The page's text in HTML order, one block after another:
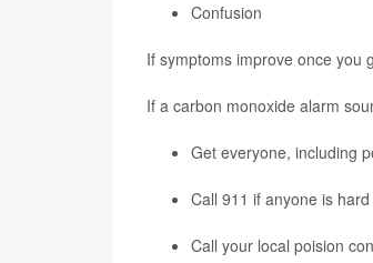
Confusion
If symptoms improve once you
If a carbon monoxide alarm
Get everyone, including
Call 911 if anyone is
Call your local poision